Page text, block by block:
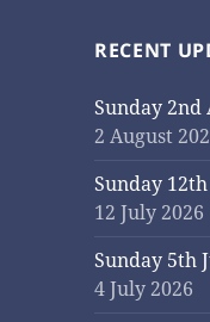
RECENT
Sunday 2nd
2 August
Sunday
12 July 2026
Sunday 5th
4 July 2026